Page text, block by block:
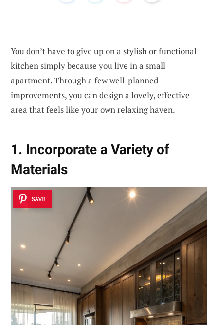
You don’t have to give up on a stylish or functional
kitchen simply because you live in a small
apartment. Through a few well-planned
improvements, you can design a lovely, effective
area that feels like your own relaxing haven.
1. Incorporate a Variety of
Materials
SAVE